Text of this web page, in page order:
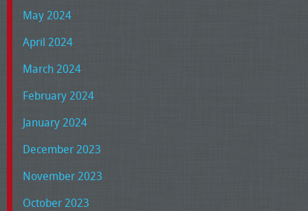
May 2024
April 2024
March 2024
February 2024
January 2024
December 2023
November 2023
October 2023